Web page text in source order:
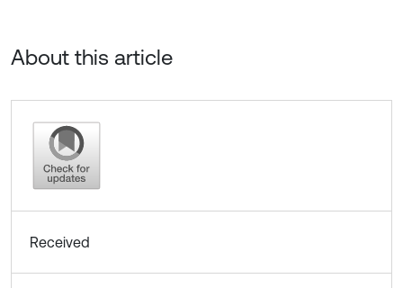
About this article
Received